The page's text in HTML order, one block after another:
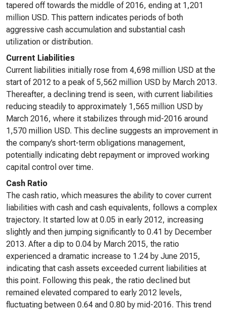
tapered off towards the middle of 2016, ending at 1,201
million USD. This pattern indicates periods of both
aggressive cash accumulation and substantial cash
utilization or distribution.
Current Liabilities
Current liabilities initially rose from 4,698 million USD at the
start of 2012 to a peak of 5,562 million USD by March 2013.
Thereafter, a declining trend is seen, with current liabilities
reducing steadily to approximately 1,565 million USD by
March 2016, where it stabilizes through mid-2016 around
1,570 million USD. This decline suggests an improvement in
the company’s short-term obligations management,
potentially indicating debt repayment or improved working
capital control over time.
Cash Ratio
The cash ratio, which measures the ability to cover current
liabilities with cash and cash equivalents, follows a complex
trajectory. It started low at 0.05 in early 2012, increasing
slightly and then jumping significantly to 0.41 by December
2013. After a dip to 0.04 by March 2015, the ratio
experienced a dramatic increase to 1.24 by June 2015,
indicating that cash assets exceeded current liabilities at
this point. Following this peak, the ratio declined but
remained elevated compared to early 2012 levels,
fluctuating between 0.64 and 0.80 by mid-2016. This trend